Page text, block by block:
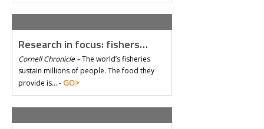
Research in focus: fishers…
Cornell Chronicle –The world’s fisheries
sustain millions of people. The food they
provide is… - GO>